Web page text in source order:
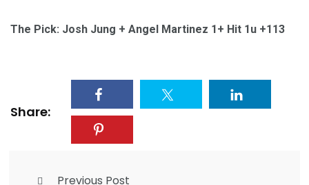
The Pick: Josh Jung + Angel Martinez 1+ Hit 1u +113
Share:
Previous Post